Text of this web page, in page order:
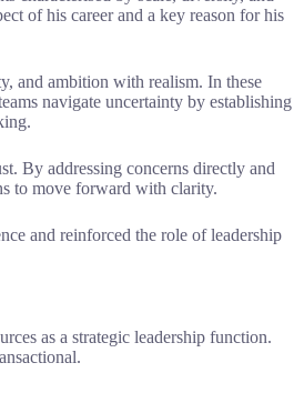
of his career and a key reason for his
and ambition with realism. In these
navigate uncertainty by establishing
By addressing concerns directly and
to move forward with clarity.
and reinforced the role of leadership
as a strategic leadership function.